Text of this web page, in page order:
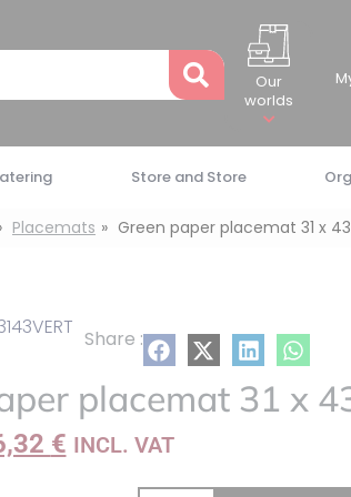
Our
worlds
Store and Store
Placemats Green paper placemat 31 x
Share :
placemat 31 x
€ INCL. VAT